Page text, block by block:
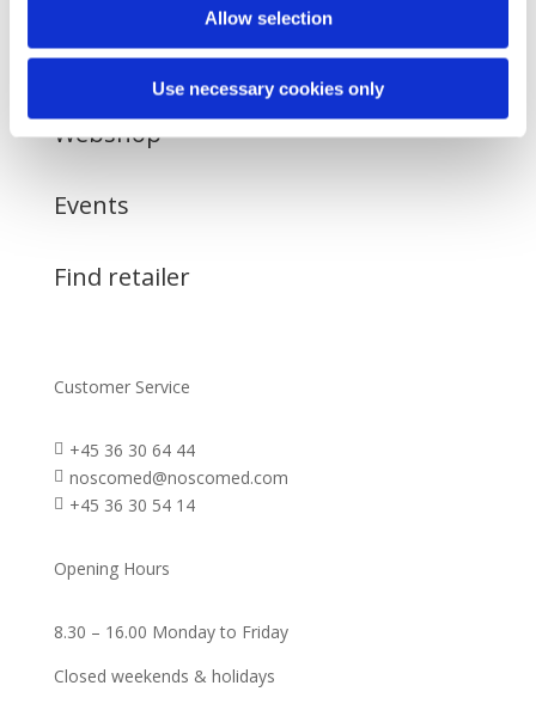
Allow selection
Use necessary cookies only
About
Webshop
Events
Find retailer
Customer Service
 +45 36 30 64 44
 noscomed@noscomed.com
 +45 36 30 54 14
Opening Hours
8.30 – 16.00 Monday to Friday
Closed weekends & holidays